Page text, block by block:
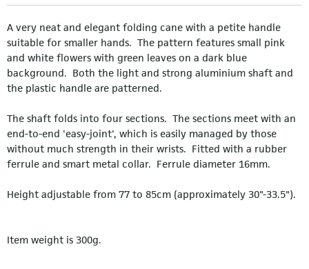
A very neat and elegant folding cane with a petite handle
suitable for smaller hands. The pattern features small pink
and white flowers with green leaves on a dark blue
background. Both the light and strong aluminium shaft and
the plastic handle are patterned.
The shaft folds into four sections. The sections meet with an
end-to-end 'easy-joint', which is easily managed by those
without much strength in their wrists. Fitted with a rubber
ferrule and smart metal collar. Ferrule diameter 16mm.
Height adjustable from 77 to 85cm (approximately 30"-33.5").
Item weight is 300g.